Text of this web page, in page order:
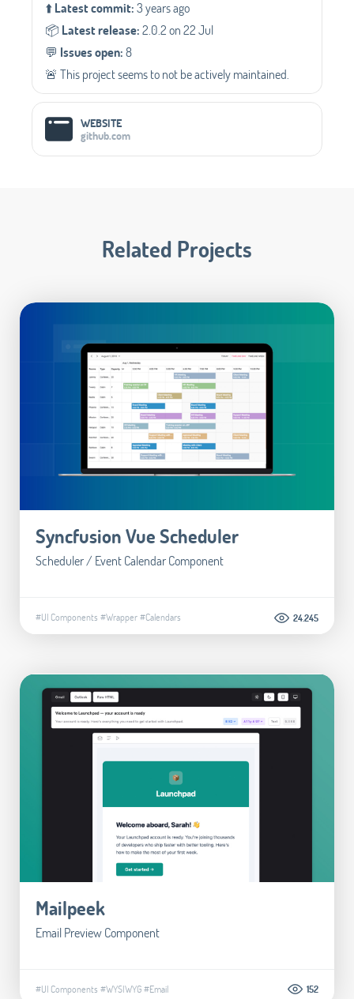
⬆️Latest commit:3 years ago
📦️ Latest release:2.0.2 on 22 Jul
💬️ Issues open:8
🚨 This project seems to not be actively maintained.
WEBSITE
github.com
Related Projects
Syncfusion Vue Scheduler
Scheduler / Event Calendar Component
#UI Components #Wrapper#Calendars 24.245
Mailpeek
Email Preview Component
#UI Components #WYSIWYG#Email 152